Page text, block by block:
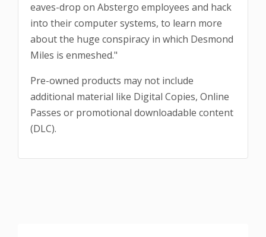
eaves-drop on Abstergo employees and hack
into their computer systems, to learn more
about the huge conspiracy in which Desmond
Miles is enmeshed."
Pre-owned products may not include
additional material like Digital Copies, Online
Passes or promotional downloadable content
(DLC).